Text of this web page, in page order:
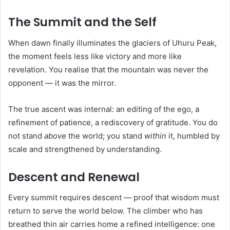
The Summit and the Self
When dawn finally illuminates the glaciers of Uhuru Peak,
the moment feels less like victory and more like
revelation. You realise that the mountain was never the
opponent — it was the mirror.
The true ascent was internal: an editing of the ego, a
refinement of patience, a rediscovery of gratitude. You do
not stand above the world; you stand within it, humbled by
scale and strengthened by understanding.
Descent and Renewal
Every summit requires descent — proof that wisdom must
return to serve the world below. The climber who has
breathed thin air carries home a refined intelligence: one